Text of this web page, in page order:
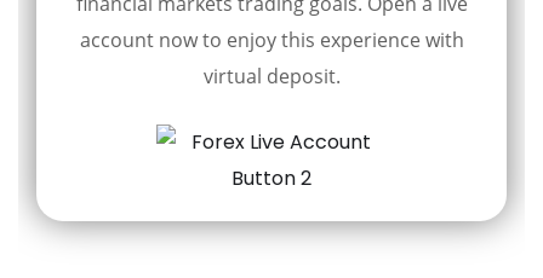
account now to enjoy this experience with
virtual deposit.